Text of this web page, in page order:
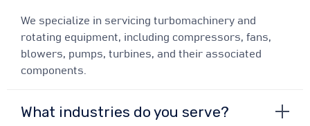
We specialize in servicing turbomachinery and
rotating equipment, including compressors, fans,
blowers, pumps, turbines, and their associated
components.
What industries do you serve?